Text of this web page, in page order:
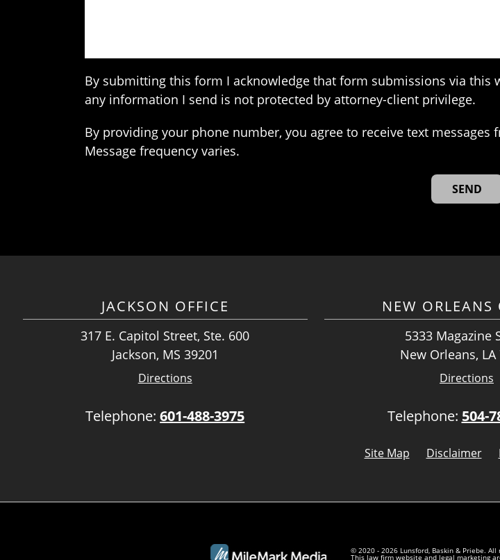
By submitting this form I acknowledge that form submissions via
any information I send is not protected by attorney-client privilege.
By providing your phone number, you agree to receive text
Message frequency varies.
JACKSON OFFICE
317 E. Capitol Street, Ste. 600
Jackson, MS 39201
Directions
Telephone:601-488-3975
NEW ORLEANS
5333 Magazine
New Orleans, LA
Directions
Telephone: 504-
Site Map Disclaimer
© 2020 - 2026 Lunsford, Baskin & Priebe. All
This law firm website and legal marketing